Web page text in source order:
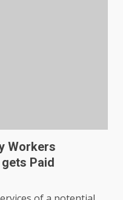
Workers
Paid
trust affect